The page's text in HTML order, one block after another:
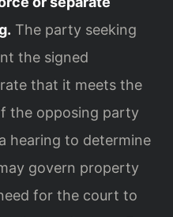
The party seeking
the signed
that it meets the
the opposing party
hearing to determine
govern property
for the court to